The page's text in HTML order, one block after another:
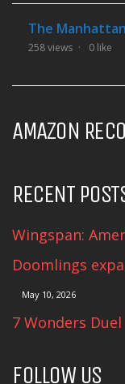
The
258 views 0 like
AMAZON
RECENT
Wingspan:
Doomlings
May 10, 2026
7 Wonders Duel
FOLLOW US